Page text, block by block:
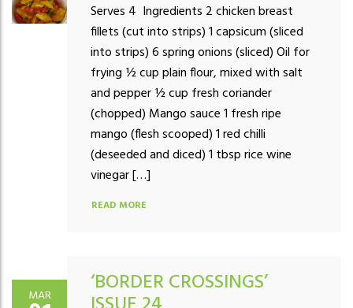
Serves 4 Ingredients 2 chicken breast
fillets (cut into strips) 1 capsicum (sliced
into strips) 6 spring onions (sliced) Oil for
frying ½ cup plain flour, mixed with salt
and pepper ½ cup fresh coriander
(chopped) Mango sauce 1 fresh ripe
mango (flesh scooped) 1 red chilli
(deseeded and diced) 1 tbsp rice wine
vinegar […]
READ MORE
MAR ‘BORDER CROSSINGS’